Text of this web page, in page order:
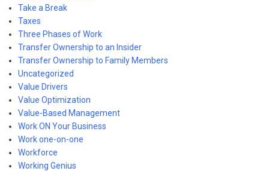
Take a Break
Taxes
Three Phases of Work
Transfer Ownership to an Insider
Transfer Ownership to Family Members
Uncategorized
Value Drivers
Value Optimization
Value-Based Management
Work ON Your Business
Work one-on-one
Workforce
Working Genius